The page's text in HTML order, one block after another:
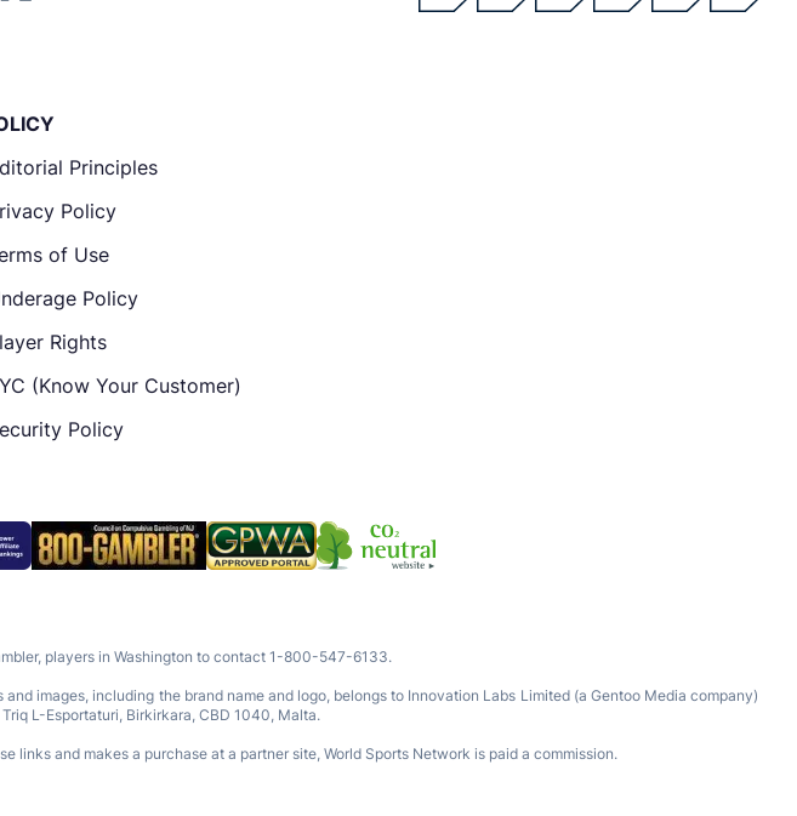
Principles
Policy
of Use
Policy
Rights
(Know Your Customer)
Policy
players in Washington to contact 1-800-547-6133.
images, including the brand name and logo, belongs to Innovation Labs Limited (a Gentoo Media company)
L-Esportaturi, Birkirkara, CBD 1040, Malta.
and makes a purchase at a partner site, World Sports Network is paid a commission.